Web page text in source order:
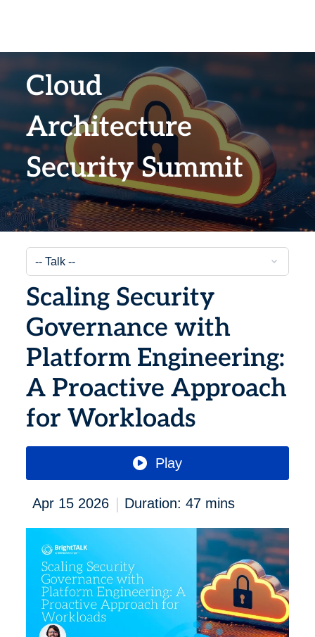
Cloud
Architecture
Security Summit
Scaling Security
Governance with
Platform Engineering:
A Proactive Approach
for Workloads
Play
Apr 15 2026 | Duration: 47 mins